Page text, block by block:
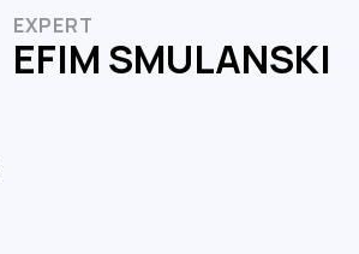
EXPERT
EFIM SMULANSKI